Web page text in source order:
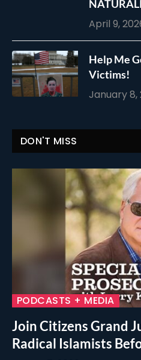
April 9,
Help Me
Victims!
January 8,
DON'T MISS
PODCASTS + MEDIA
Join Citizens Grand
Radical Islamists